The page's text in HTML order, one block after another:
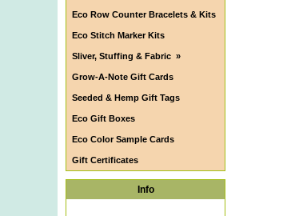
Eco Row Counter Bracelets & Kits
Eco Stitch Marker Kits
Sliver, Stuffing & Fabric »
Grow-A-Note Gift Cards
Seeded & Hemp Gift Tags
Eco Gift Boxes
Eco Color Sample Cards
Gift Certificates
Info